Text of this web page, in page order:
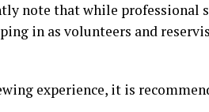
note that while professional
in as volunteers and
experience, it is